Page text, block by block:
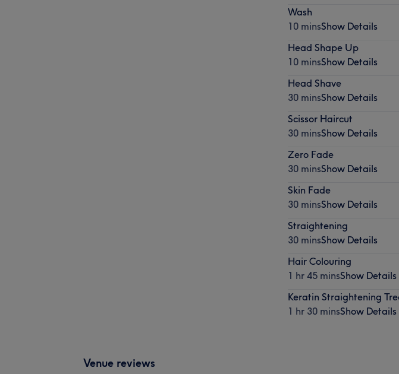
Wash
10 minsShow Details
Head Shape Up
10 minsShow Details
Head Shave
30 minsShow Details
Scissor Haircut
30 minsShow Details
Zero Fade
30 minsShow Details
Skin Fade
30 minsShow Details
Straightening
30 minsShow Details
Hair Colouring
1 hr 45 minsShow Details
Keratin Straightening
1 hr 30 minsShow Details
Venue reviews